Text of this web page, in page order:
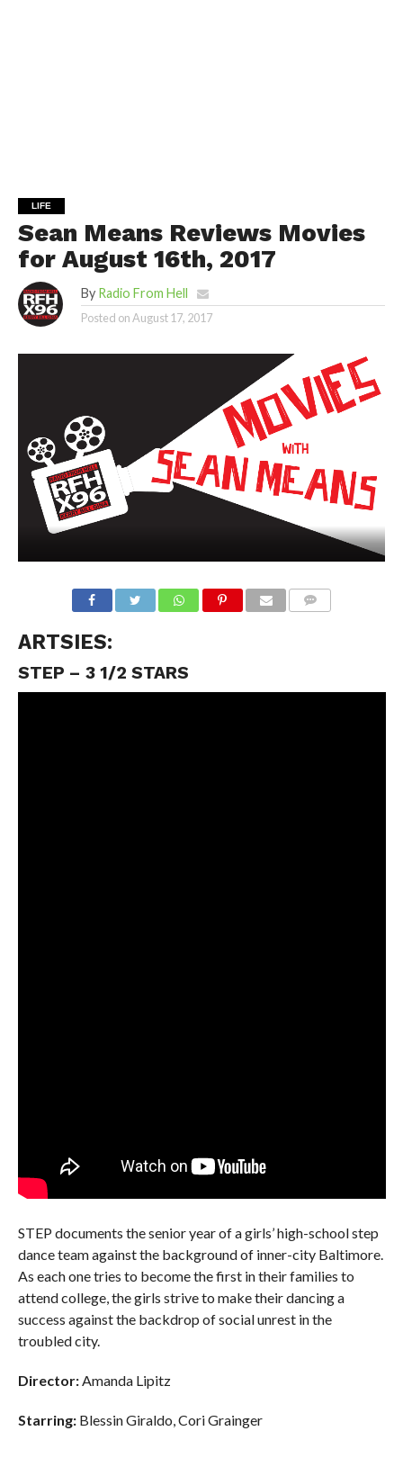
LIFE
Sean Means Reviews Movies
for August 16th, 2017
By Radio From Hell
Posted onAugust 17, 2017
ARTSIES:
STEP – 3 1/2 STARS
STEP documents the senior year of a girls’ high-school step
dance team against the background of inner-city Baltimore.
As each one tries to become the first in their families to
attend college, the girls strive to make their dancing a
success against the backdrop of social unrest in the
troubled city.
Director: Amanda Lipitz
Starring: Blessin Giraldo, Cori Grainger